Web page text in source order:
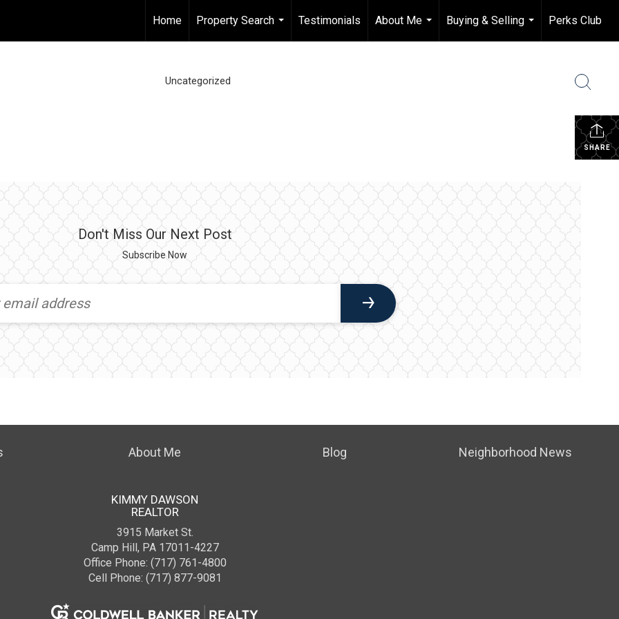
Home
Property Search
...
Testimonials
About Me
...
Buying & Selling
...
Perks Club
Uncategorized
SHARE
Don't Miss Our Next Post
Subscribe Now
About Me Blog Neighborhood News
KIMMY DAWSON
REALTOR
3915 Market St.
Camp Hill, PA 17011-4227
Office Phone: (717) 761-4800
Cell Phone: (717) 877-9081